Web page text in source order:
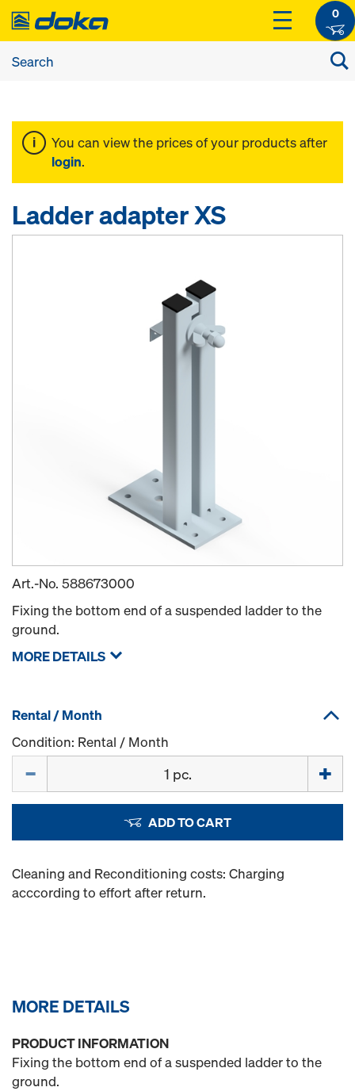
0
You can view the prices of your products after
login.
Ladder adapter XS
Art.-No. 588673000
Fixing the bottom end of a suspended ladder to the
ground.
MORE DETAILS
Rental / Month
Condition: Rental / Month
ADD TO CART
Cleaning and Reconditioning costs: Charging
acccording to effort after return.
MORE DETAILS
PRODUCT INFORMATION
Fixing the bottom end of a suspended ladder to the
ground.